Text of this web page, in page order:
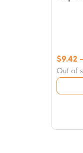
Out of
$9.42